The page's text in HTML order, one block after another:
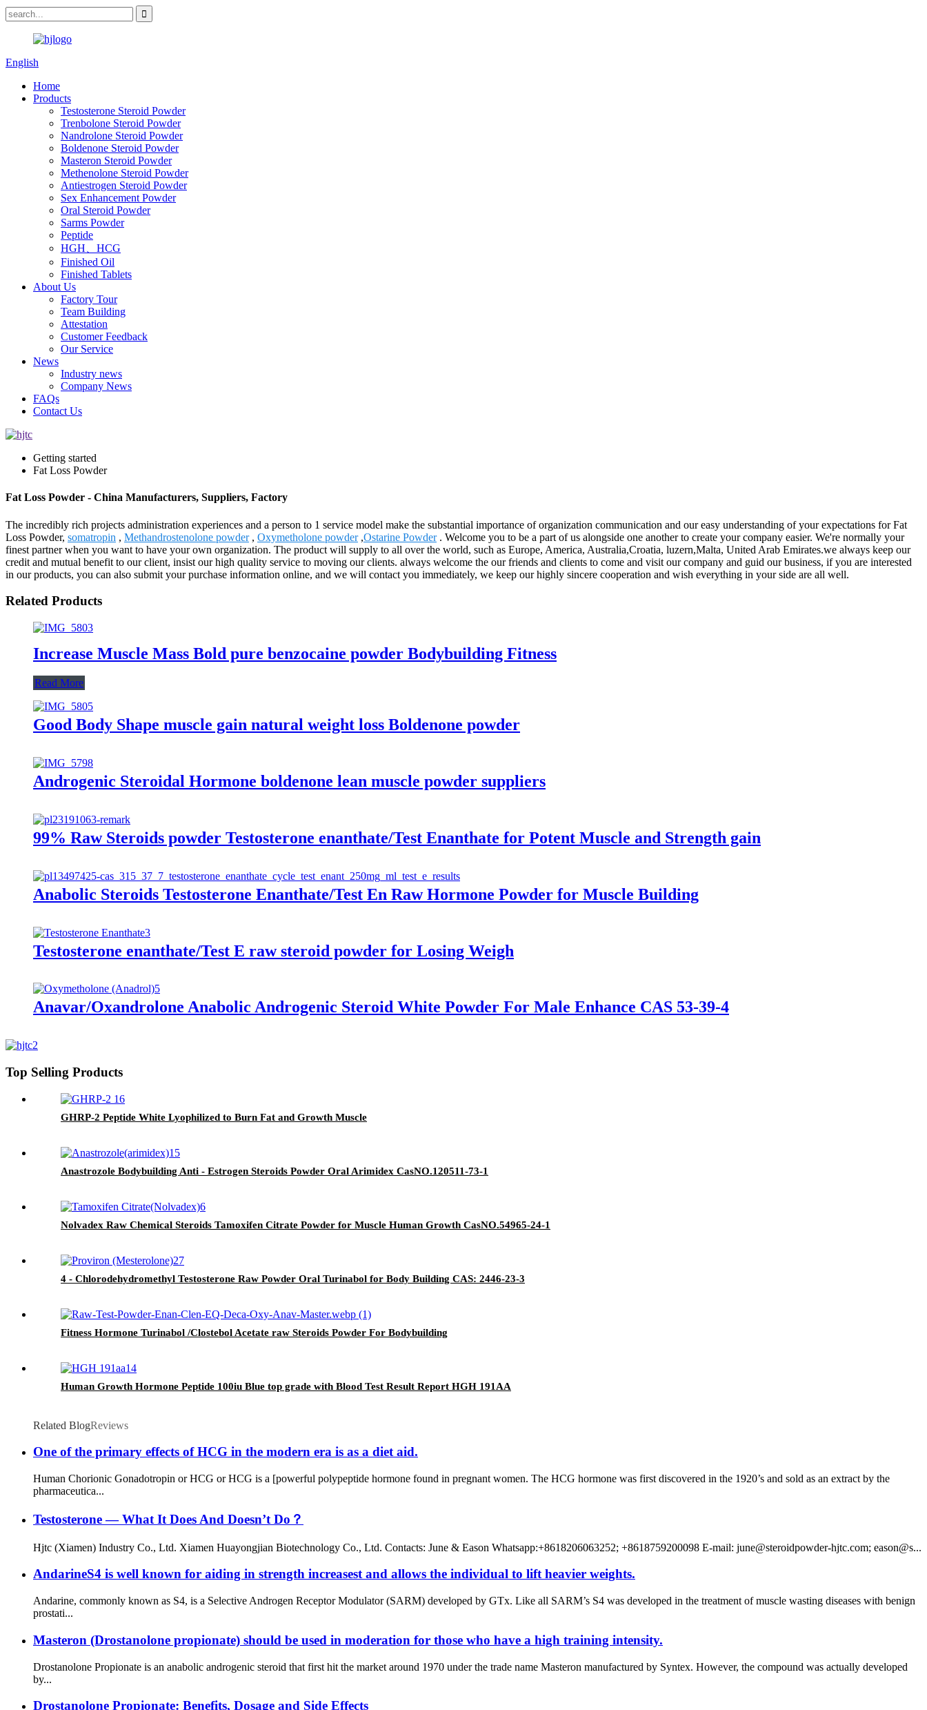
English
Home
Products
Testosterone Steroid Powder
Trenbolone Steroid Powder
Nandrolone Steroid Powder
Boldenone Steroid Powder
Masteron Steroid Powder
Methenolone Steroid Powder
Antiestrogen Steroid Powder
Sex Enhancement Powder
Oral Steroid Powder
Sarms Powder
Peptide
HGH、HCG
Finished Oil
Finished Tablets
About Us
Factory Tour
Team Building
Attestation
Customer Feedback
Our Service
News
Industry news
Company News
FAQs
Contact Us
Getting started
Fat Loss Powder
Fat Loss Powder - China Manufacturers, Suppliers, Factory
The incredibly rich projects administration experiences and a person to 1 service model make the substantial importance of organization communication and our easy understanding of your expectations for Fat
Loss Powder, somatropin , Methandrostenolone powder, Oxymetholone powder,Ostarine Powder. Welcome you to be a part of us alongside one another to create your company easier. We're normally your
finest partner when you want to have your own organization. The product will supply to all over the world, such as Europe, America, Australia,Croatia, luzern,Malta, United Arab Emirates.we always keep our
credit and mutual benefit to our client, insist our high quality service to moving our clients. always welcome the our friends and clients to come and visit our company and guid our business, if you are interested
in our products, you can also submit your purchase information online, and we will contact you immediately, we keep our highly sincere cooperation and wish everything in your side are all well.
Related Products
Increase Muscle Mass Bold pure benzocaine powder Bodybuilding Fitness
Read More
Good Body Shape muscle gain natural weight loss Boldenone powder
Androgenic Steroidal Hormone boldenone lean muscle powder suppliers
99% Raw Steroids powder Testosterone enanthate/Test Enanthate for Potent Muscle and Strength gain
Anabolic Steroids Testosterone Enanthate/Test En Raw Hormone Powder for Muscle Building
Testosterone enanthate/Test E raw steroid powder for Losing Weigh
Anavar/Oxandrolone Anabolic Androgenic Steroid White Powder For Male Enhance CAS 53-39-4
Top Selling Products
GHRP-2 Peptide White Lyophilized to Burn Fat and Growth Muscle
Anastrozole Bodybuilding Anti - Estrogen Steroids Powder Oral Arimidex CasNO.120511-73-1
Nolvadex Raw Chemical Steroids Tamoxifen Citrate Powder for Muscle Human Growth CasNO.54965-24-1
4 - Chlorodehydromethyl Testosterone Raw Powder Oral Turinabol for Body Building CAS: 2446-23-3
Fitness Hormone Turinabol /Clostebol Acetate raw Steroids Powder For Bodybuilding
Human Growth Hormone Peptide 100iu Blue top grade with Blood Test Result Report HGH 191AA
Related BlogReviews
One of the primary effects of HCG in the modern era is as a diet aid.
Human Chorionic Gonadotropin or HCG or HCG is a [powerful polypeptide hormone found in pregnant women. The HCG hormone was first discovered in the 1920’s and sold as an extract by the
pharmaceutica...
Testosterone — What It Does And Doesn’t Do？
Hjtc (Xiamen) Industry Co., Ltd. Xiamen Huayongjian Biotechnology Co., Ltd. Contacts: June & Eason Whatsapp:+8618206063252; +8618759200098 E-mail: june@steroidpowder-hjtc.com; eason@s...
AndarineS4 is well known for aiding in strength increasest and allows the individual to lift heavier weights.
Andarine, commonly known as S4, is a Selective Androgen Receptor Modulator (SARM) developed by GTx. Like all SARM’s S4 was developed in the treatment of muscle wasting diseases with benign
prostati...
Masteron (Drostanolone propionate) should be used in moderation for those who have a high training intensity.
Drostanolone Propionate is an anabolic androgenic steroid that first hit the market around 1970 under the trade name Masteron manufactured by Syntex. However, the compound was actually developed
by...
Drostanolone Propionate: Benefits, Dosage and Side Effects